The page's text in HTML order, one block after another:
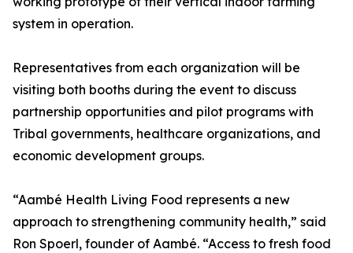
system in operation.
Representatives from each organization will be
visiting both booths during the event to discuss
partnership opportunities and pilot programs with
Tribal governments, healthcare organizations, and
economic development groups.
“Aambé Health Living Food represents a new
approach to strengthening community health,” said
Ron Spoerl, founder of Aambé. “Access to fresh food